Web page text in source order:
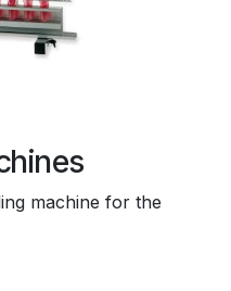
machine for the